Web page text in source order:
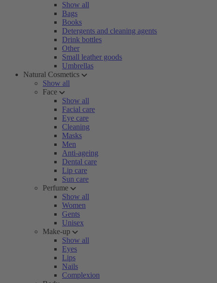
Show all
Bags
Books
Detergents and cleaning agents
Drink bottles
Other
Small leather goods
Umbrellas
Natural Cosmetics
Show all
Face
Show all
Facial care
Eye care
Cleaning
Masks
Men
Anti-ageing
Dental care
Lip care
Sun care
Perfume
Show all
Women
Gents
Unisex
Make-up
Show all
Eyes
Lips
Nails
Complexion